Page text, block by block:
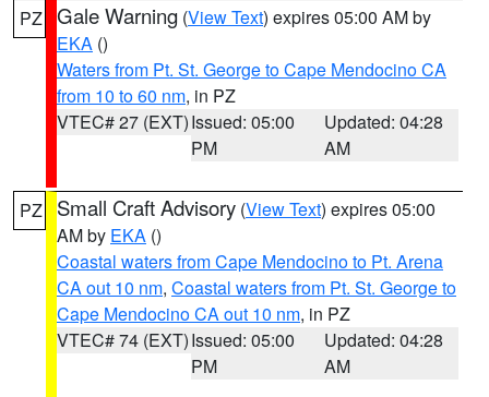
PZ Gale Warning (View Text) expires 05:00 AM by
EKA ()
Waters from Pt. St. George to Cape Mendocino CA
from 10 to 60 nm, in PZ
VTEC# 27 (EXT)Issued: 05:00
PM
Updated: 04:28
AM
PZ Small Craft Advisory (View Text) expires 05:00
AM by EKA ()
Coastal waters from Cape Mendocino to Pt. Arena
CA out 10 nm, Coastal waters from Pt. St. George to
Cape Mendocino CA out 10 nm, in PZ
VTEC# 74 (EXT)Issued: 05:00
PM
Updated: 04:28
AM